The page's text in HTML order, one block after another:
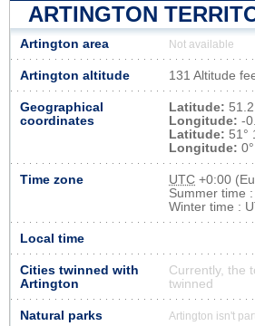
ARTINGTON
Artington area Not available
Artington altitude 131 Altitude
Geographical
coordinates
Latitude:
Longitude: -
Latitude: 51°
Longitude:
Time zone UTC +0:00
Summer time
Winter time :
Local time
Cities twinned with
Artington
Currently, the
twinned
Natural parks Artington isn't